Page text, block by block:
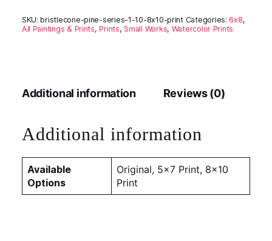
#10
quantity
SKU:bristlecone-pine-series-1-10-8x10-print Categories: 6x8,
All Paintings & Prints,Prints,Small Works, Watercolor Prints
Additional information Reviews (0)
Additional information
Available
Options
Original, 5×7 Print, 8×10
Print